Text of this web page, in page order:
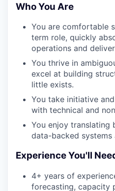
Who You Are
You are comfortable
term role, quickly
operations and
You thrive in
excel at building
little exists.
You take initiative
with technical and
You enjoy translating
data-backed systems
Experience You'll
4+ years of
forecasting, capacity